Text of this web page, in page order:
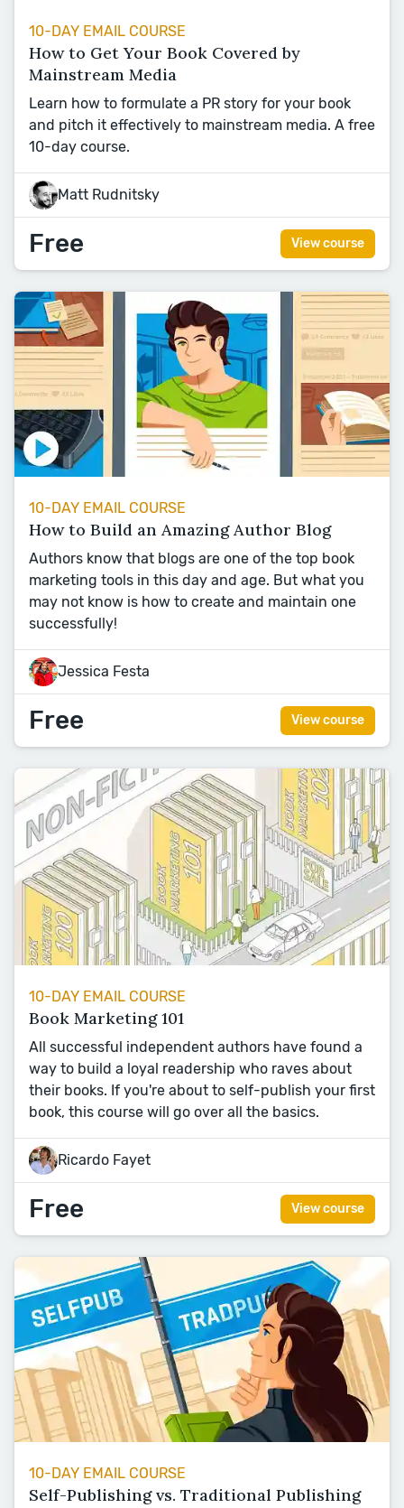
10-DAY EMAIL COURSE
How to Get Your Book Covered by
Mainstream Media
Learn how to formulate a PR story for your book
and pitch it effectively to mainstream media. A free
10-day course.
Matt Rudnitsky
Free View course
10-DAY EMAIL COURSE
How to Build an Amazing Author Blog
Authors know that blogs are one of the top book
marketing tools in this day and age. But what you
may not know is how to create and maintain one
successfully!
Jessica Festa
Free View course
10-DAY EMAIL COURSE
Book Marketing 101
All successful independent authors have found a
way to build a loyal readership who raves about
their books. If you're about to self-publish your first
book, this course will go over all the basics.
Ricardo Fayet
Free View course
10-DAY EMAIL COURSE
Self-Publishing vs. Traditional Publishing